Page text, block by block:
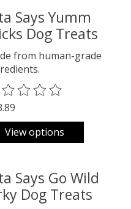
Says Yumm
Dog Treats
from human-grade
rating of this product is
View options
Says Go Wild
Dog Treats